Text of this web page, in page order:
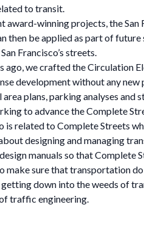
to transit.
award-winning projects, the
then be applied as part of
Francisco’s streets.
ago, we crafted the Circulation
development without any
area plans, parking analyses
to advance the Complete
is related to Complete Streets
designing and managing
manuals so that Complete
make sure that transportation
down into the weeds of
traffic engineering.